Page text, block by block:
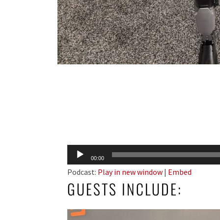
Audio
Player
00:00
Podcast: Play in new window | Embed
GUESTS INCLUDE: